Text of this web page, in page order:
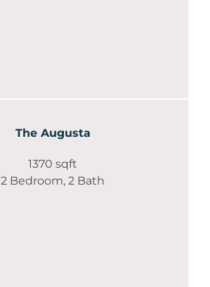
The Augusta
1370 sqft
2 Bedroom, 2 Bath